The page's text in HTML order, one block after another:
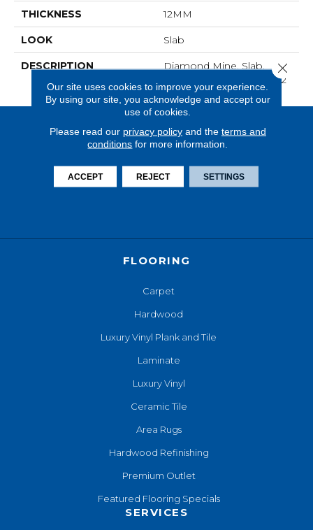
THICKNESS 12MM
LOOK Slab
DESCRIPTION
Diamond Mine, Slab,
64X127, Matte, 12MM, FC2
FLOORING
Carpet
Hardwood
Luxury Vinyl Plank and Tile
Laminate
Luxury Vinyl
Ceramic Tile
Area Rugs
Hardwood Refinishing
Premium Outlet
Featured Flooring Specials
SERVICES
Our site uses cookies to improve your experience.
By using our site, you acknowledge and accept our
use of cookies.
Please read our privacy policyand the terms and
conditions for more information.
ACCEPT REJECT SETTINGS
Close